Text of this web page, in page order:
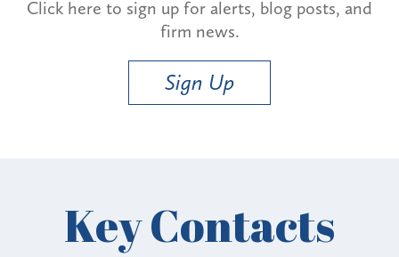
Click here to sign up for alerts, blog posts, and
firm news.
Sign Up
Key Contacts